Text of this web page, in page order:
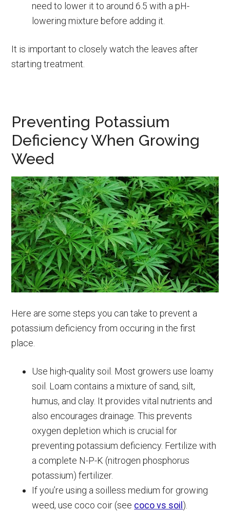
need to lower it to around 6.5 with a pH-
lowering mixture before adding it.
It is important to closely watch the leaves after
starting treatment.
Preventing Potassium
Deficiency When Growing
Weed
Here are some steps you can take to prevent a
potassium deficiency from occuring in the first
place.
Use high-quality soil. Most growers use loamy
soil. Loam contains a mixture of sand, silt,
humus, and clay. It provides vital nutrients and
also encourages drainage. This prevents
oxygen depletion which is crucial for
preventing potassium deficiency. Fertilize with
a complete N-P-K (nitrogen phosphorus
potassium) fertilizer.
If you’re using a soilless medium for growing
weed, use coco coir (see coco vs soil ).